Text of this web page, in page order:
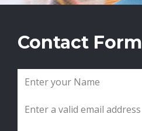
Contact Form